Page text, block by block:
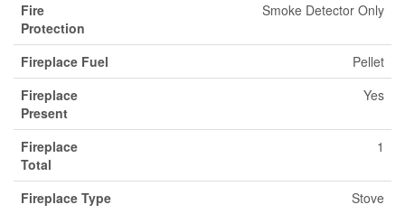
Fire
Protection
Smoke Detector Only
Fireplace Fuel
Pellet
Fireplace
Present
Yes
Fireplace
Total
1
Fireplace Type
Stove